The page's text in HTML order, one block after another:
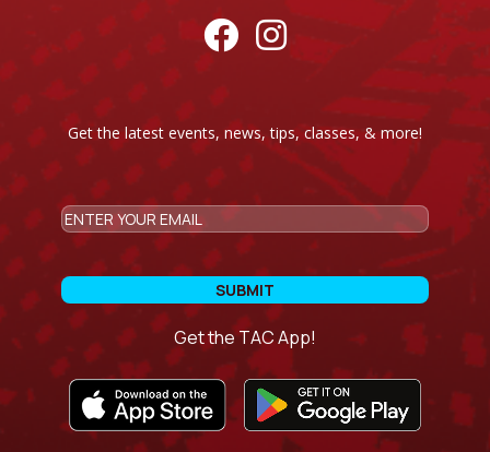
 
Get the latest events, news, tips, classes, & more!
Email
Get the TAC App!